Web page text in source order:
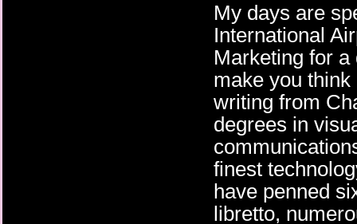
My days are
International
Marketing for a
make you
writing from
degrees in
finest
have penned
libretto,